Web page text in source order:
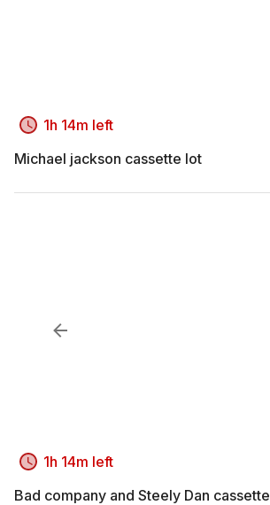
1h 14m left
Michael jackson cassette lot
1h 14m left
Bad company and Steely Dan cassette